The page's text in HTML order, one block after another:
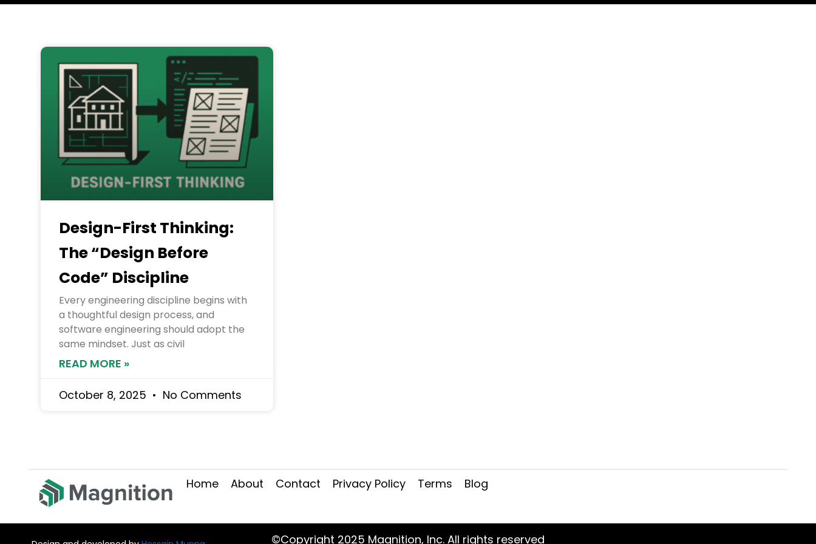
Design-First Thinking:
The “Design Before
Code” Discipline
Every engineering discipline begins with
a thoughtful design process, and
software engineering should adopt the
same mindset. Just as civil
READ MORE »
October 8, 2025 No Comments
Home About Contact Privacy Policy Terms Blog
©Copyright 2025 Magnition, Inc. All rights reserved